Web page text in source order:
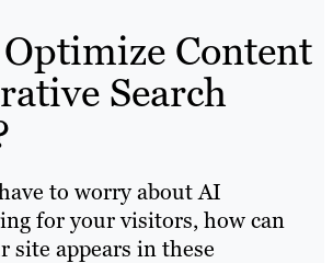
Optimize Content
Search
to worry about AI
for your visitors, how can
site appears in these